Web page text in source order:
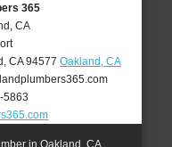
365
CA
, CA 94577 Oakland, CA
5863